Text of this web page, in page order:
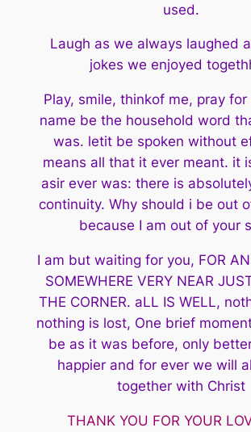
used.
Laugh as we always laughed
jokes we enjoyed
Play, smile, thinkof me, pray
name be the household word
was. letit be spoken without
means all that it ever meant. it
asir ever was: there is
continuity. Why should i be out
because I am out of your
I am but waiting for you, FOR AN
SOMEWHERE VERY NEAR
THE CORNER. aLL IS WELL,
nothing is lost, One brief
be as it was before, only
happier and for ever we will
together with Christ
THANK YOU FOR YOUR